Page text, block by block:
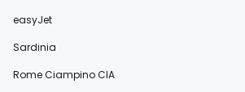
easyJet
Sardinia
Rome Ciampino CIA